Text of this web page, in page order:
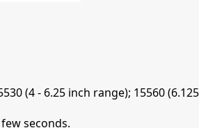
(4 - 6.25 inch range); 15560
seconds.